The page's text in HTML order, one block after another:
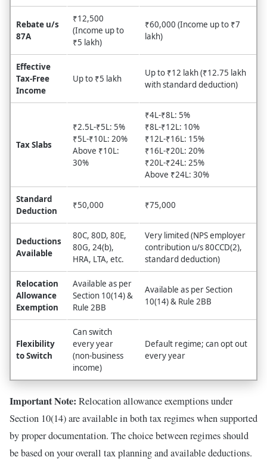
Rebate u/s
87A
₹12,500
(Income up to
₹5 lakh)
₹60,000 (Income up to ₹7
lakh)
Effective
Tax-Free
Income
Up to ₹5 lakh
Up to ₹12 lakh (₹12.75 lakh
with standard deduction)
Tax Slabs
₹2.5L-₹5L: 5%
₹5L-₹10L: 20%
Above ₹10L:
30%
₹4L-₹8L: 5%
₹8L-₹12L: 10%
₹12L-₹16L: 15%
₹16L-₹20L: 20%
₹20L-₹24L: 25%
Above ₹24L: 30%
Standard
Deduction
₹50,000 ₹75,000
Deductions
Available
80C, 80D, 80E,
80G, 24(b),
HRA, LTA, etc.
Very limited (NPS employer
contribution u/s 80CCD(2),
standard deduction)
Relocation
Allowance
Exemption
Available as per
Section 10(14) &
Rule 2BB
Available as per Section
10(14) & Rule 2BB
Flexibility
to Switch
Can switch
every year
(non-business
income)
Default regime; can opt out
every year
Important Note: Relocation allowance exemptions under
Section 10(14) are available in both tax regimes when supported
by proper documentation. The choice between regimes should
be based on your overall tax planning and available deductions.